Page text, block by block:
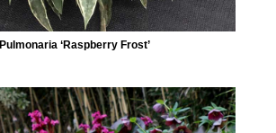
Pulmonaria ‘Raspberry Frost’